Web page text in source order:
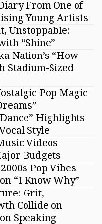
From One of
Young Artists
Unstoppable:
“Shine”
Nation’s “How
Stadium-Sized
Pop Magic
Highlights
Style
Videos
Budgets
Pop Vibes
“I Know Why”
Grit,
Collide on
Speaking